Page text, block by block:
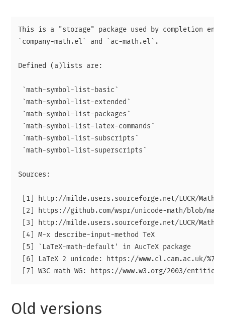
This is a "storage" package used by completion
`company-math.el` and `ac-math.el`.
Defined (a)lists are:
`math-symbol-list-basic`
`math-symbol-list-extended`
`math-symbol-list-packages`
`math-symbol-list-latex-commands`
`math-symbol-list-subscripts`
`math-symbol-list-superscripts`
Sources:
[1] http://milde.users.sourceforge.net/LUCR/Math/
[2] https://github.com/wspr/unicode-math/blob/
[3] http://milde.users.sourceforge.net/LUCR/Math/
[4] M-x describe-input-method TeX
[5] `LaTeX-math-default' in AucTeX package
[6] LaTeX 2 unicode: https://www.cl.cam.ac.uk/
Old versions